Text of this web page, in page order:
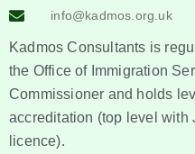
info@kadmos.org.uk
Kadmos Consultants is
the Office of Immigration
Commissioner and holds
accreditation (top level with
licence).